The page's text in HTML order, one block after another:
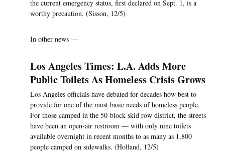
the current emergency status, first declared on Sept. 1, is a
worthy precaution. (Sisson, 12/5)
In other news —
Los Angeles Times: L.A. Adds More
Public Toilets As Homeless Crisis Grows
Los Angeles officials have debated for decades how best to
provide for one of the most basic needs of homeless people.
For those camped in the 50-block skid row district, the streets
have been an open-air restroom — with only nine toilets
available overnight in recent months to as many as 1,800
people camped on sidewalks. (Holland, 12/5)